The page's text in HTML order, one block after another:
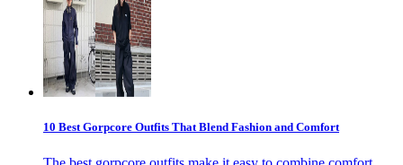
10 Best Gorpcore Outfits That Blend Fashion and Comfort